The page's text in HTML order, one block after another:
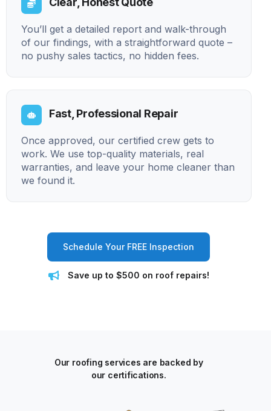
You’ll get a detailed report and walk-through
of our findings, with a straightforward quote –
no pushy sales tactics, no hidden fees.
Fast, Professional Repair
Once approved, our certified crew gets to
work. We use top-quality materials, real
warranties, and leave your home cleaner than
we found it.
Schedule Your FREE Inspection
Save up to $500 on roof repairs!
Our roofing services are backed by
our certifications.